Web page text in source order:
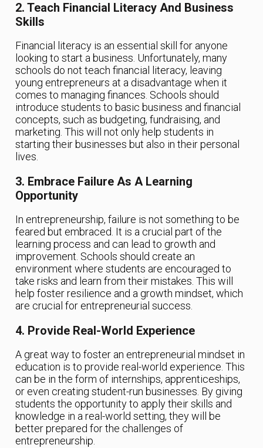
2. Teach Financial Literacy And Business
Skills
Financial literacy is an essential skill for anyone
looking to start a business. Unfortunately, many
schools do not teach financial literacy, leaving
young entrepreneurs at a disadvantage when it
comes to managing finances. Schools should
introduce students to basic business and financial
concepts, such as budgeting, fundraising, and
marketing. This will not only help students in
starting their businesses but also in their personal
lives.
3. Embrace Failure As A Learning
Opportunity
In entrepreneurship, failure is not something to be
feared but embraced. It is a crucial part of the
learning process and can lead to growth and
improvement. Schools should create an
environment where students are encouraged to
take risks and learn from their mistakes. This will
help foster resilience and a growth mindset, which
are crucial for entrepreneurial success.
4. Provide Real-World Experience
A great way to foster an entrepreneurial mindset in
education is to provide real-world experience. This
can be in the form of internships, apprenticeships,
or even creating student-run businesses. By giving
students the opportunity to apply their skills and
knowledge in a real-world setting, they will be
better prepared for the challenges of
entrepreneurship.